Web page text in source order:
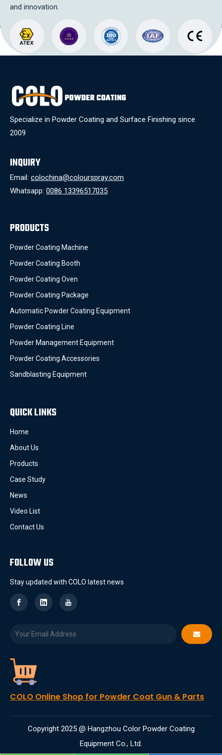
and innovation.
Specialize in Powder Coating and Surface Finishing since
2009
INQUIRY
Email: colochina@colourspray.com
Whatsapp: 0086 13396517035
PRODUCTS
Powder Coating Machine
Powder Coating Booth
Powder Coating Oven
Powder Coating Package
Automatic Powder Coating Equipment
Powder Coating Line
Powder Management Equipment
Powder Coating Accessories
Sandblasting Equipment
QUICK LINKS
Home
About Us
Products
Case Study
News
Video List
Contact Us
FOLLOW US
Stay updated with COLO latest news
COLO Online Shop for Powder Coat Gun & Parts
Copyright 2025 @ Hangzhou Color Powder Coating
Equipment Co., Ltd.